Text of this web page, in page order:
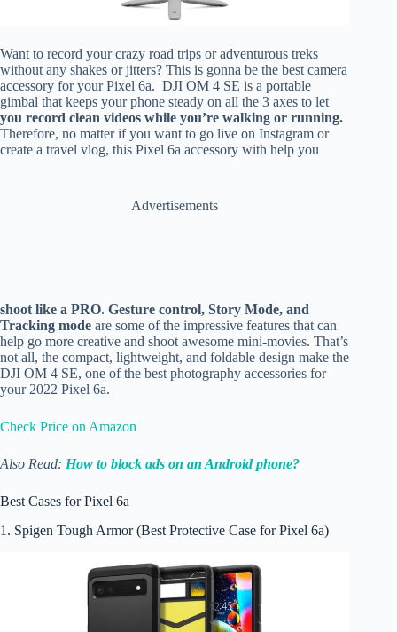
Want to record your crazy road trips or adventurous treks
without any shakes or jitters? This is gonna be the best camera
accessory for your Pixel 6a. DJI OM 4 SE is a portable
gimbal that keeps your phone steady on all the 3 axes to let
you record clean videos while you’re walking or running.
Therefore, no matter if you want to go live on Instagram or
create a travel vlog, this Pixel 6a accessory with help you
Advertisements
shoot like a PRO. Gesture control, Story Mode, and
Tracking mode are some of the impressive features that can
help go more creative and shoot awesome mini-movies. That’s
not all, the compact, lightweight, and foldable design make the
DJI OM 4 SE, one of the best photography accessories for
your 2022 Pixel 6a.
Check Price on Amazon
Also Read: How to block ads on an Android phone?
Best Cases for Pixel 6a
1. Spigen Tough Armor (Best Protective Case for Pixel 6a)